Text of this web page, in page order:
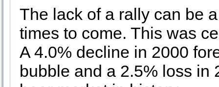
The lack of a rally can be
times to come. This was
A 4.0% decline in 2000
bubble and a 2.5% loss in